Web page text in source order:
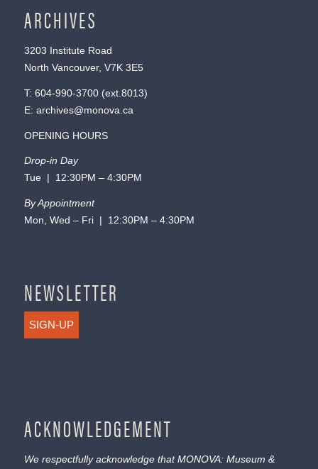
ARCHIVES
3203 Institute Road
North Vancouver, V7K 3E5
T: 604-990-3700(ext. 8013)
E: archives@monova.ca
OPENING HOURS
Drop-in Day
Tue | 12:30PM – 4:30PM
By Appointment
Mon, Wed – Fri | 12:30PM – 4:30PM
NEWSLETTER
SIGN-UP
ACKNOWLEDGEMENT
We respectfully acknowledge that MONOVA: Museum &